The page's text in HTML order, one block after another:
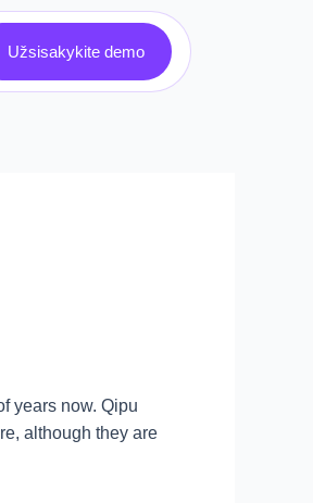
Užsisakykite demo
years now. Qipu
although they are